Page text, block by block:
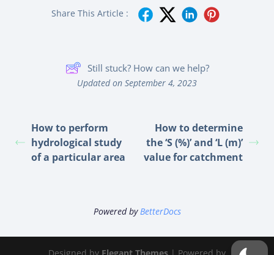
Share This Article :
Still stuck? How can we help?
Updated on September 4, 2023
How to perform
hydrological study
of a particular area
How to determine
the ‘S (%)’ and ‘L (m)’
value for catchment
Powered byBetterDocs